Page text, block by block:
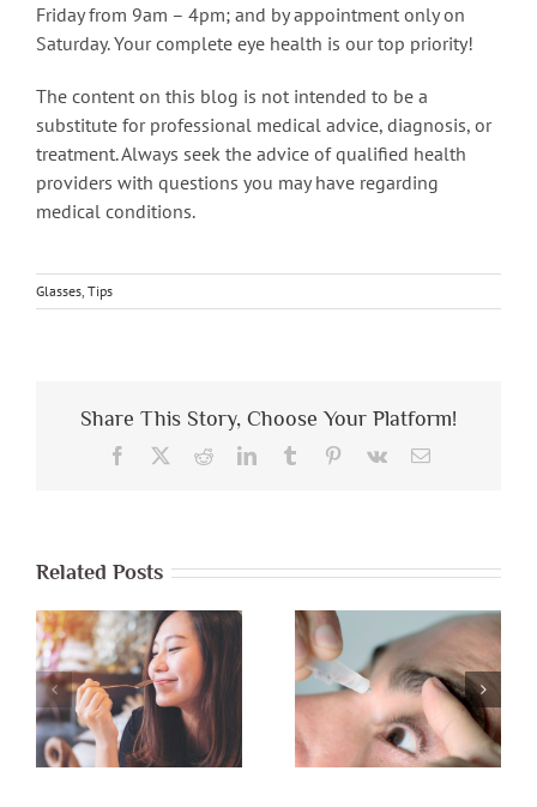
Friday from 9am – 4pm; and by appointment only on
Saturday. Your complete eye health is our top priority!
The content on this blog is not intended to be a
substitute for professional medical advice, diagnosis, or
treatment. Always seek the advice of qualified health
providers with questions you may have regarding
medical conditions.
Glasses, Tips
Share This Story, Choose Your Platform!
Facebook RedditLinkedInTumblr Pinterest
Vk Email
Related Posts
What You Need
To Know About
Eye Drops
Winter Eye
Health Tips